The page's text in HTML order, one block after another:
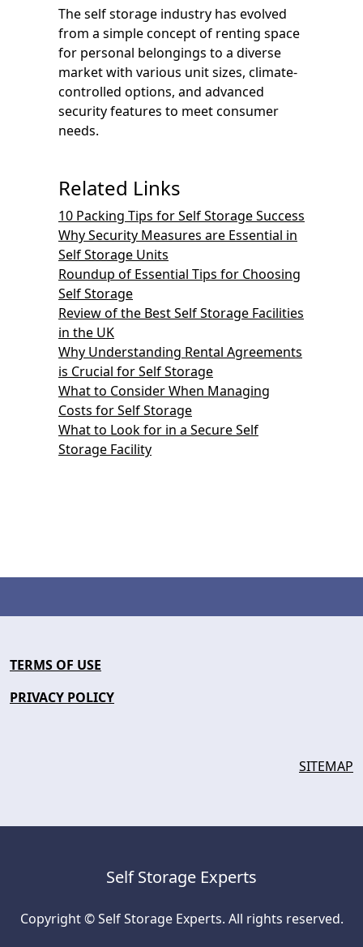
The self storage industry has evolved
from a simple concept of renting space
for personal belongings to a diverse
market with various unit sizes, climate-
controlled options, and advanced
security features to meet consumer
needs.
Related Links
10 Packing Tips for Self Storage Success
Why Security Measures are Essential in
Self Storage Units
Roundup of Essential Tips for Choosing
Self Storage
Review of the Best Self Storage Facilities
in the UK
Why Understanding Rental Agreements
is Crucial for Self Storage
What to Consider When Managing
Costs for Self Storage
What to Look for in a Secure Self
Storage Facility
TERMS OF USE
PRIVACY POLICY
SITEMAP
Self Storage Experts
Copyright © Self Storage Experts. All rights reserved.